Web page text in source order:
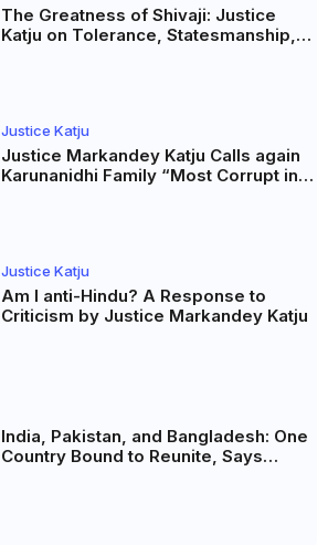
The Greatness of Shivaji: Justice
Katju on Tolerance, Statesmanship,
Justice Katju
Justice Markandey Katju Calls again
Karunanidhi Family “Most Corrupt in
Justice Katju
Am I anti-Hindu? A Response to
Criticism by Justice Markandey Katju
India, Pakistan, and Bangladesh: One
Country Bound to Reunite, Says